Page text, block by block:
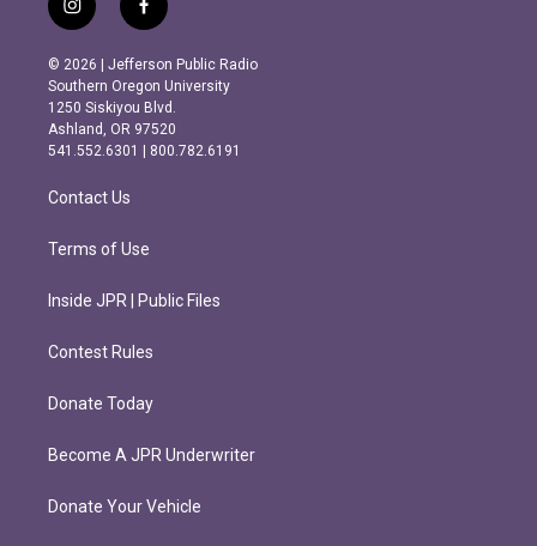
i
n
s
t
a
g
r
m
f
a
c
e
b
o
o
k
© 2026 | Jefferson Public Radio
Southern Oregon University
1250 Siskiyou Blvd.
Ashland, OR 97520
541.552.6301 | 800.782.6191
Contact Us
Terms of Use
Inside JPR | Public Files
Contest Rules
Donate Today
Become A JPR Underwriter
Donate Your Vehicle